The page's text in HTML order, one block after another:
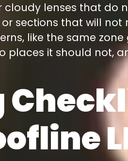
lenses that do
sections that will
like the same
it should not,